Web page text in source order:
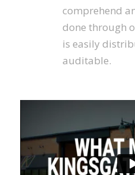
comprehend
done through
is easily
auditable.